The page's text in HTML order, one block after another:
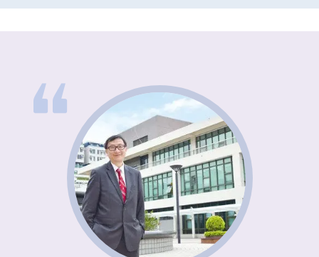
both familiarity and profound